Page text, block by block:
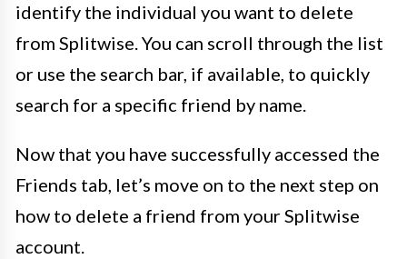
identify the individual you want to delete
from Splitwise. You can scroll through the list
or use the search bar, if available, to quickly
search for a specific friend by name.
Now that you have successfully accessed the
Friends tab, let’s move on to the next step on
how to delete a friend from your Splitwise
account.